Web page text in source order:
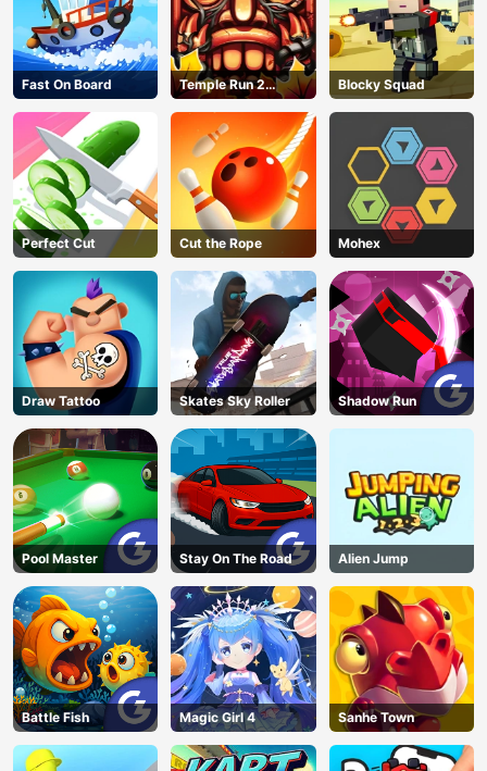
AD
Fast On Board
Temple Run 2
Jungle Fall
Blocky Squad
Perfect Cut Cut the Rope Mohex
Draw Tattoo Skates Sky Roller Shadow Run
Pool Master Stay On The Road Alien Jump
Battle Fish Magic Girl 4 Sanhe Town